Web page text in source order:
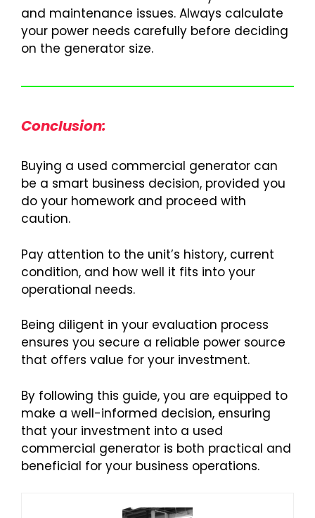
and maintenance issues. Always calculate
your power needs carefully before deciding
on the generator size.
Conclusion:
Buying a used commercial generator can
be a smart business decision, provided you
do your homework and proceed with
caution.
Pay attention to the unit’s history, current
condition, and how well it fits into your
operational needs.
Being diligent in your evaluation process
ensures you secure a reliable power source
that offers value for your investment.
By following this guide, you are equipped to
make a well-informed decision, ensuring
that your investment into a used
commercial generator is both practical and
beneficial for your business operations.